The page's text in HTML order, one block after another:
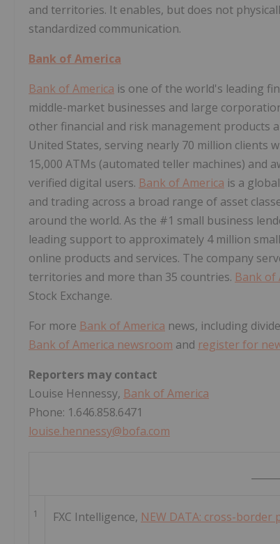
and territories. It enables, but does not
standardized communication.
Bank of America
Bank of America is one of the world's leading
middle-market businesses and large
other financial and risk management products
United States, serving nearly 70 million clients
15,000 ATMs (automated teller machines)
verified digital users. Bank of America is a
and trading across a broad range of asset
around the world. As the #1 small business
leading support to approximately 4 million
online products and services. The company
territories and more than 35 countries. Bank of
Stock Exchange.
For more Bank of America news, including
Bank of America newsroom and register for
Reporters may contact
Louise Hennessy, Bank of America
Phone: 1.646.858.6471
louise.hennessy@bofa.com
1 FXC Intelligence, NEW DATA: cross-